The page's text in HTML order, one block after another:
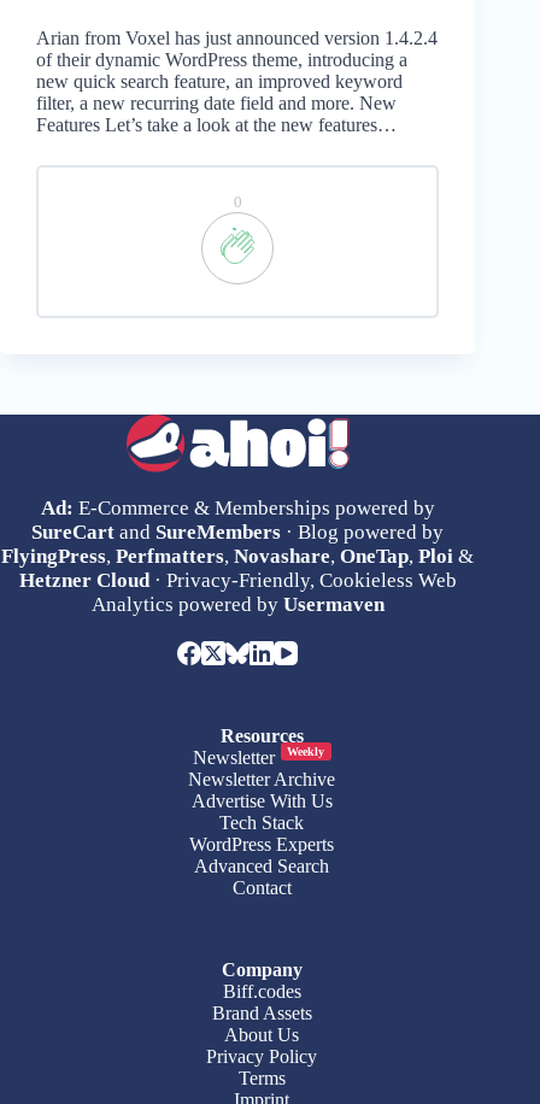
Arian from Voxel has just announced version 1.4.2.4
of their dynamic WordPress theme, introducing a
new quick search feature, an improved keyword
filter, a new recurring date field and more. New
Features Let’s take a look at the new features…
0
Ad: E-Commerce & Memberships powered by
SureCart and SureMembers · Blog powered by
FlyingPress,Perfmatters,Novashare,OneTap,Ploi &
Hetzner Cloud· Privacy-Friendly, Cookieless Web
Analytics powered by Usermaven
Resources
Newsletter
Weekly
Newsletter Archive
Advertise With Us
Tech Stack
WordPress Experts
Advanced Search
Contact
Company
Biff.codes
Brand Assets
About Us
Privacy Policy
Terms